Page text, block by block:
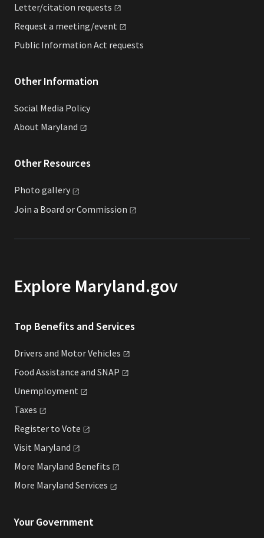
Letter/citation requests
Request a meeting/event
Public Information Act requests
Other Information
Social Media Policy
About Maryland
Other Resources
Photo gallery
Join a Board orCommission
Explore Maryland.gov
Top Benefits and Services
Drivers and MotorVehicles
Food Assistance and SNAP
Unemployment
Taxes
Register to Vote
Visit Maryland
More Maryland Benefits
More Maryland Services
Your Government